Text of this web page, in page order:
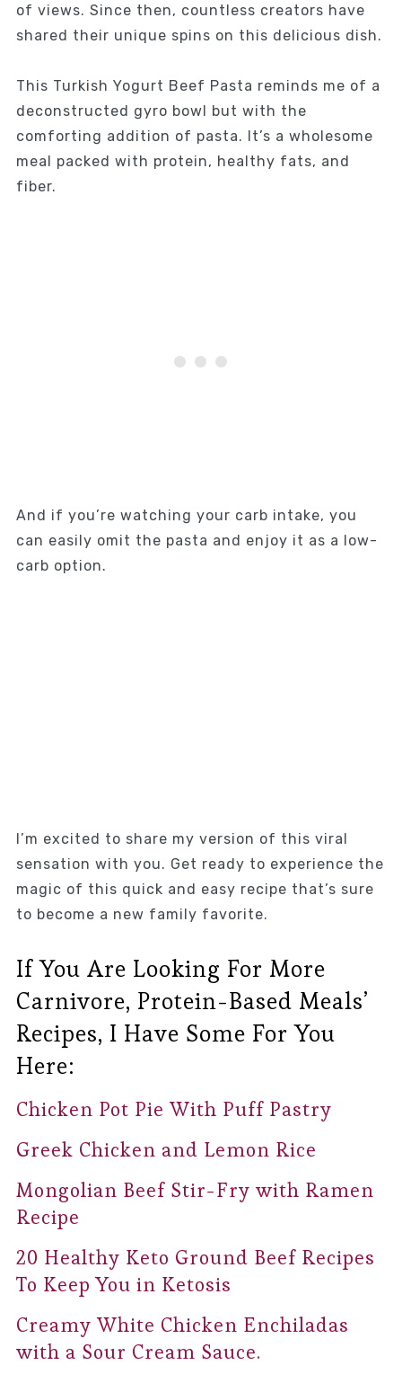
of views. Since then, countless creators have
shared their unique spins on this delicious dish.
This Turkish Yogurt Beef Pasta reminds me of a
deconstructed gyro bowl but with the
comforting addition of pasta. It’s a wholesome
meal packed with protein, healthy fats, and
fiber.
And if you’re watching your carb intake, you
can easily omit the pasta and enjoy it as a low-
carb option.
I’m excited to share my version of this viral
sensation with you. Get ready to experience the
magic of this quick and easy recipe that’s sure
to become a new family favorite.
If You Are Looking For More
Carnivore, Protein-Based Meals’
Recipes, I Have Some For You
Here:
Chicken Pot Pie With Puff Pastry
Greek Chicken and Lemon Rice
Mongolian Beef Stir-Fry with Ramen
Recipe
20 Healthy Keto Ground Beef Recipes
To Keep You in Ketosis
Creamy White Chicken Enchiladas
with a Sour Cream Sauce.